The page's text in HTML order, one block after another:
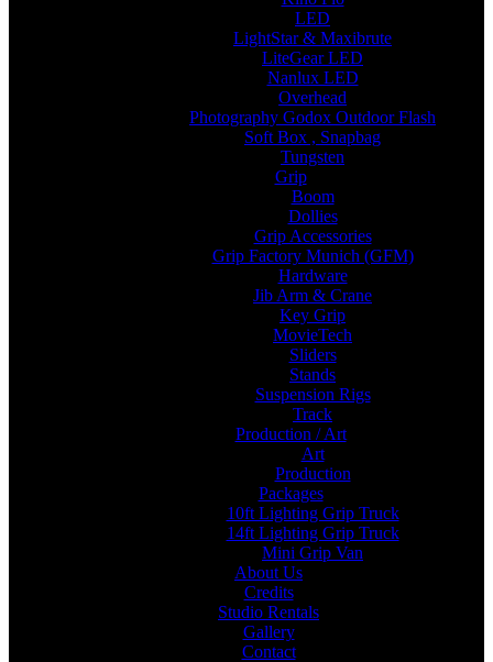
LED
LightStar & Maxibrute
LiteGear LED
Nanlux LED
Overhead
Photography Godox Outdoor Flash
Soft Box , Snapbag
Tungsten
Grip
Boom
Dollies
Grip Accessories
Grip Factory Munich (GFM)
Hardware
Jib Arm & Crane
Key Grip
MovieTech
Sliders
Stands
Suspension Rigs
Track
Production / Art
Art
Production
Packages
10ft Lighting Grip Truck
14ft Lighting Grip Truck
Mini Grip Van
About Us
Credits
Studio Rentals
Gallery
Contact